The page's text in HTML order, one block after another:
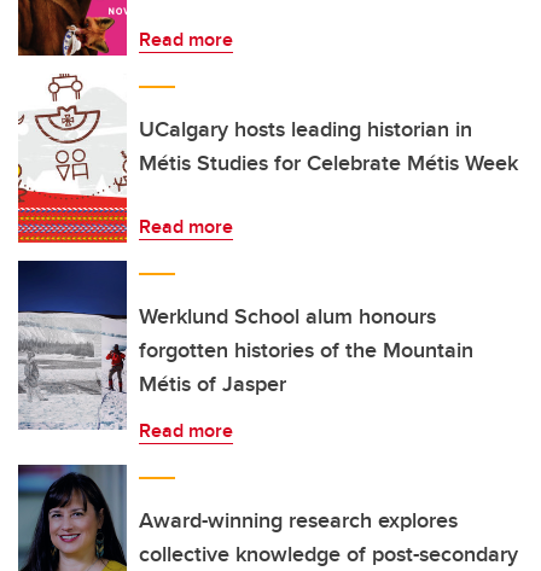
Read more
UCalgary hosts leading historian in
Métis Studies for Celebrate Métis Week
Read more
Werklund School alum honours
forgotten histories of the Mountain
Métis of Jasper
Read more
Award-winning research explores
collective knowledge of post-secondary